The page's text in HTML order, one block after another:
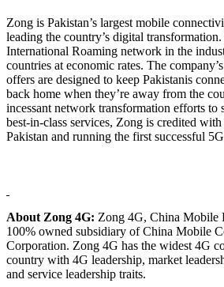
Zong is Pakistan’s largest mobile
leading the country’s digital
International Roaming network in the
countries at economic rates. The
offers are designed to keep Pakistanis
back home when they’re away from the
incessant network transformation efforts to
best-in-class services, Zong is credited
Pakistan and running the first successful
-
About Zong 4G: Zong 4G, China Mobile
100% owned subsidiary of China Mobile
Corporation. Zong 4G has the widest 4G
country with 4G leadership, market
and service leadership traits.